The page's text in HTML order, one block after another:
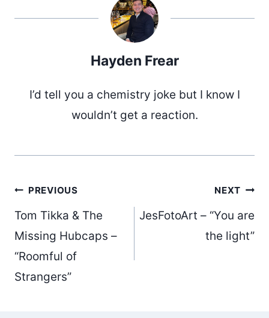
Hayden Frear
I’d tell you a chemistry joke but I know I
wouldn’t get a reaction.
Post
navigation
PREVIOUS
Tom Tikka & The
Missing Hubcaps –
“Roomful of
Strangers”
NEXT
JesFotoArt – “You are
the light”